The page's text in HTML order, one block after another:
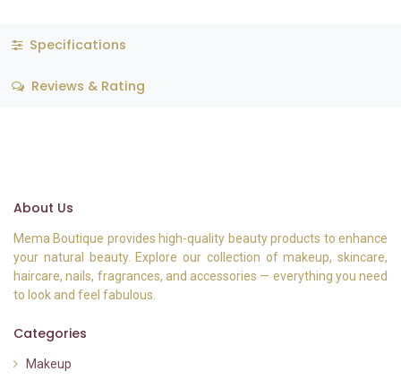
Specifications
Reviews & Rating
About Us
Mema Boutique provides high-quality beauty products to enhance
your natural beauty. Explore our collection of makeup, skincare,
haircare, nails, fragrances, and accessories — everything you need
to look and feel fabulous.
Categories
Makeup